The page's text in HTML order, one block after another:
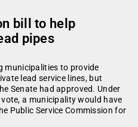
bill to help
pipes
municipalities to provide
lead service lines, but
Senate had approved. Under
a municipality would have
Public Service Commission for